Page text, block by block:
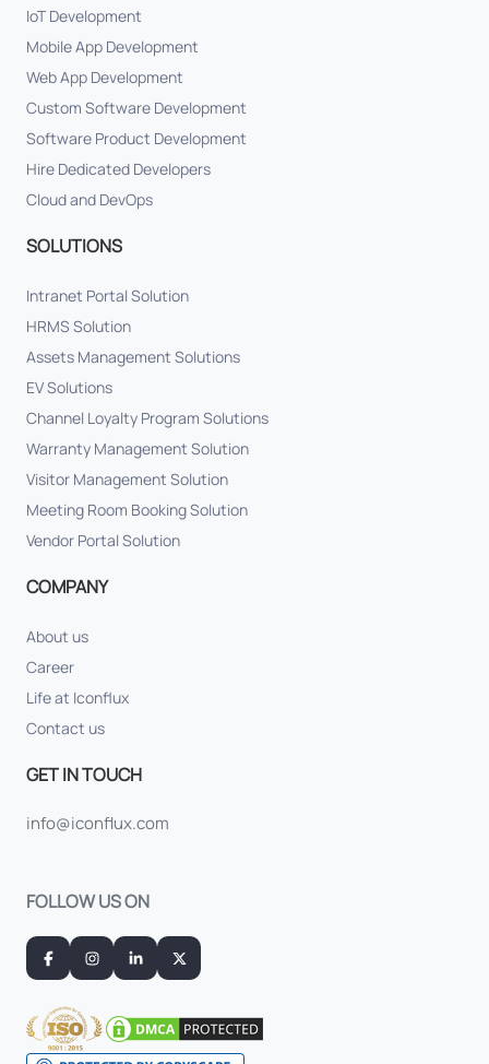
IoT Development
Mobile App Development
Web App Development
Custom Software Development
Software Product Development
Hire Dedicated Developers
Cloud and DevOps
SOLUTIONS
Intranet Portal Solution
HRMS Solution
Assets Management Solutions
EV Solutions
Channel Loyalty Program Solutions
Warranty Management Solution
Visitor Management Solution
Meeting Room Booking Solution
Vendor Portal Solution
COMPANY
About us
Career
Life at Iconflux
Contact us
GET IN TOUCH
info@iconflux.com
FOLLOW US ON